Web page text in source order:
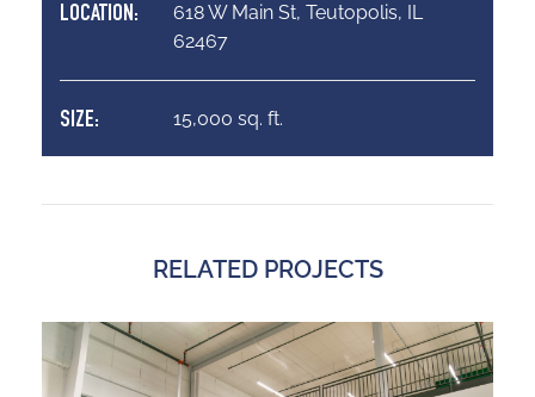
LOCATION:
618 W Main St, Teutopolis, IL
62467
SIZE: 15,000 sq. ft.
RELATED PROJECTS